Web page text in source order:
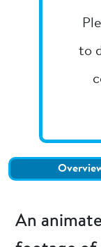
to
An